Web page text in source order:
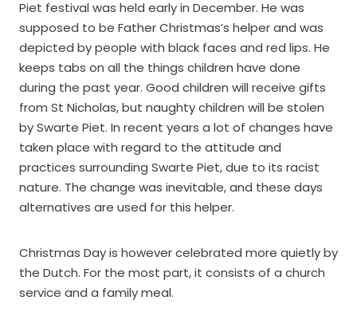
Piet festival was held early in December. He was
supposed to be Father Christmas’s helper and was
depicted by people with black faces and red lips. He
keeps tabs on all the things children have done
during the past year. Good children will receive gifts
from St Nicholas, but naughty children will be stolen
by Swarte Piet. In recent years a lot of changes have
taken place with regard to the attitude and
practices surrounding Swarte Piet, due to its racist
nature. The change was inevitable, and these days
alternatives are used for this helper.
Christmas Day is however celebrated more quietly by
the Dutch. For the most part, it consists of a church
service and a family meal.